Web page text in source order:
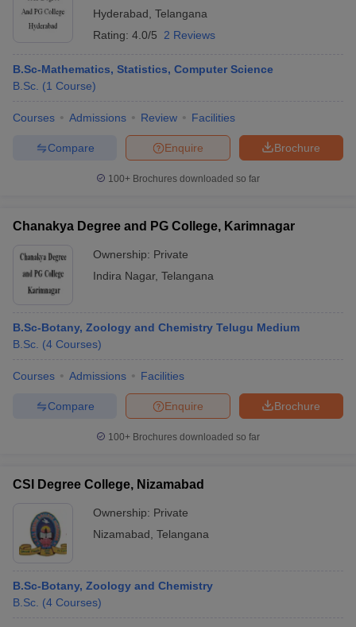
Hyderabad Telangana
Rating: 4.0/5 2 Reviews
B.Sc-Mathematics, Statistics, Computer Science
B.Sc. (1 Course)
Courses Admissions Review Facilities
Brochure
Enquire
Compare
100+ Brochures downloaded so far
Chanakya Degree and PG College, Karimnagar
Ownership: Private
Indira Nagar, Telangana
B.Sc-Botany, Zoology and Chemistry Telugu Medium
B.Sc. (4 Courses)
Courses Admissions Facilities
Brochure
Enquire
Compare
100+ Brochures downloaded so far
CSI Degree College, Nizamabad
Ownership: Private
Nizamabad Telangana
B.Sc-Botany, Zoology and Chemistry
B.Sc. (4 Courses)